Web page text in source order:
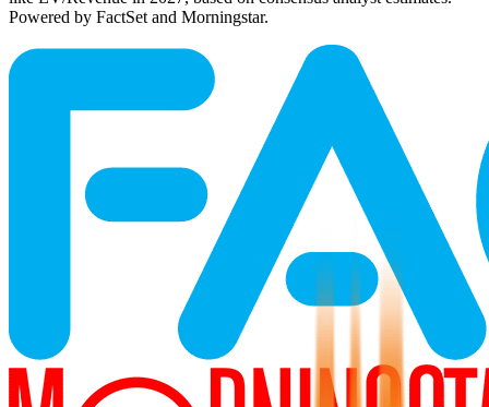
Powered by FactSet and Morningstar.